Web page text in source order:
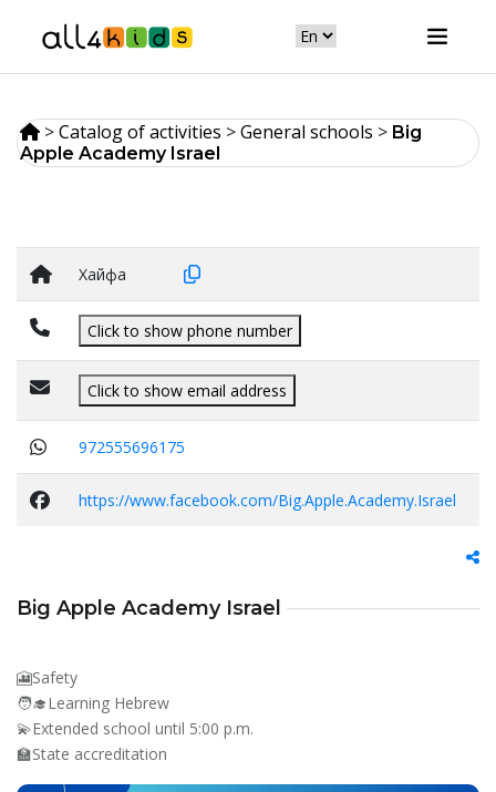
>Catalog of activities >General schools > Big
Apple Academy Israel
Хайфа
Click to show phone number
Click to show email address
972555696175
https://www.facebook.com/Big.Apple.Academy.Israel
Big Apple Academy Israel
🎦Safety
🧑‍🎓Learning Hebrew
💫Extended school until 5:00 p.m.
🏫State accreditation